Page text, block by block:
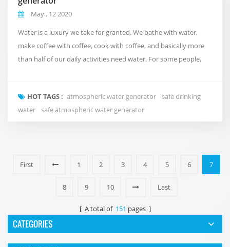
May , 12 2020
Water is a luxury we take for granted. We bathe with water,
make coffee with coffee, cook with coffee, and basically more
than half of our daily activities need water. For some people,
importance of water, so we created a machine that uses air to
make water in water-scarce situations. ...
HOT TAGS : atmospheric water generator
safe drinking
water
safe atmospheric water generator
First 1 2 3 4 5 6 7
8 9 10 Last
[ A total of 151 pages ]
CATEGORIES